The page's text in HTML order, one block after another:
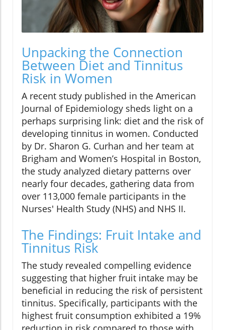
Unpacking the Connection
Between Diet and Tinnitus
Risk in Women
A recent study published in the American
Journal of Epidemiology sheds light on a
perhaps surprising link: diet and the risk of
developing tinnitus in women. Conducted
by Dr. Sharon G. Curhan and her team at
Brigham and Women’s Hospital in Boston,
the study analyzed dietary patterns over
nearly four decades, gathering data from
over 113,000 female participants in the
Nurses' Health Study (NHS) and NHS II.
The Findings: Fruit Intake and
Tinnitus Risk
The study revealed compelling evidence
suggesting that higher fruit intake may be
beneficial in reducing the risk of persistent
tinnitus. Specifically, participants with the
highest fruit consumption exhibited a 19%